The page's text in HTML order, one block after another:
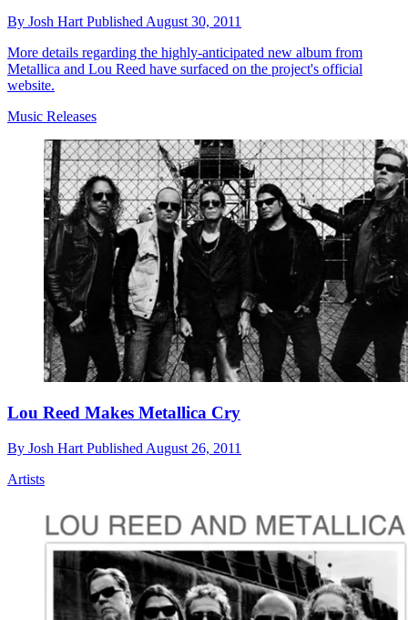
By Josh Hart Published August 30, 2011
More details regarding the highly-anticipated new album from
Metallica and Lou Reed have surfaced on the project's official
website.
Music Releases
Lou Reed Makes Metallica Cry
By Josh Hart Published August 26, 2011
Artists